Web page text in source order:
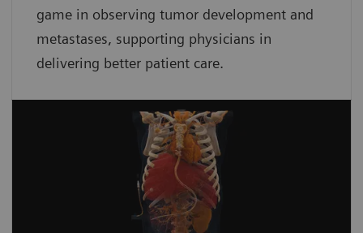
game in observing tumor development and
metastases, supporting physicians in
delivering better patient care.